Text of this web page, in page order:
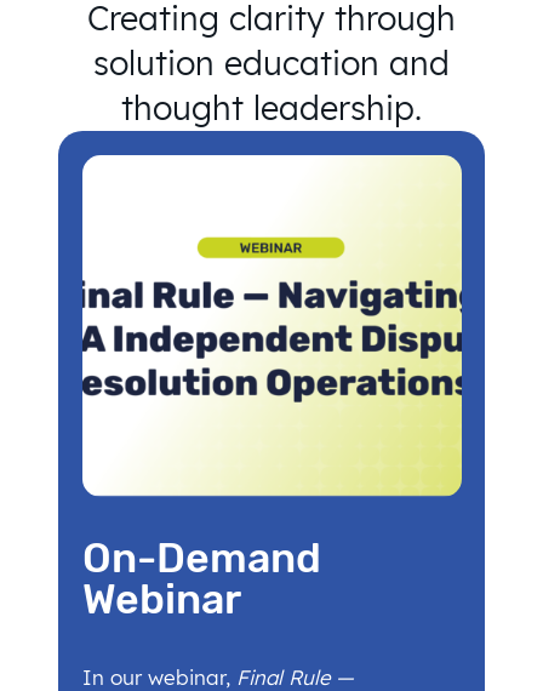
Creating clarity through
solution education and
thought leadership.
On-Demand
Webinar
In our webinar, Final Rule —